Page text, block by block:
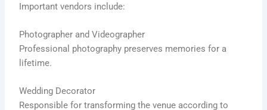
Important vendors include:
Photographer and Videographer
Professional photography preserves memories for a
lifetime.
Wedding Decorator
Responsible for transforming the venue according to